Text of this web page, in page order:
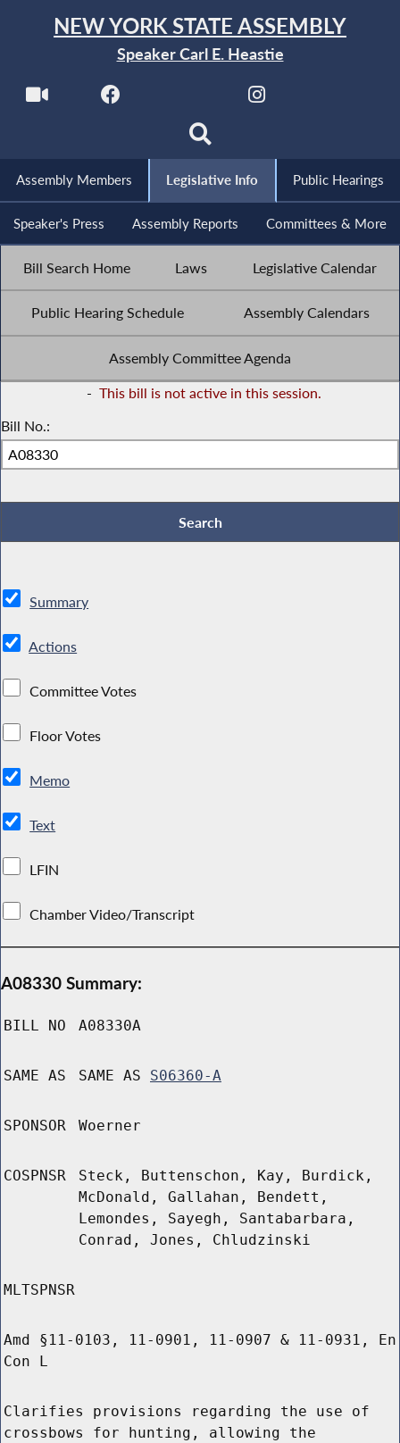
NEW YORK STATE ASSEMBLY
Speaker Carl E. Heastie
Assembly Members Legislative Info Public Hearings
Speaker's Press Assembly Reports Committees & More
Bill Search Home Laws Legislative Calendar
Public Hearing Schedule Assembly Calendars
Assembly Committee Agenda
- This bill is not active in this session.
Bill No.:
Summary
Actions
Committee Votes
Floor Votes
Memo
Text
LFIN
Chamber Video/Transcript
A08330 Summary:
BILL NO A08330A
SAME AS SAME AS S06360-A
SPONSOR Woerner
COSPNSR
Steck, Buttenschon, Kay, Burdick,
McDonald, Gallahan, Bendett,
Lemondes, Sayegh, Santabarbara,
Conrad, Jones, Chludzinski
MLTSPNSR
Amd §11-0103, 11-0901, 11-0907 & 11-0931, En
Con L
Clarifies provisions regarding the use of
crossbows for hunting, allowing the